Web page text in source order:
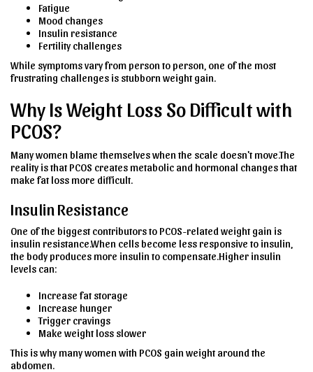
Fatigue
Mood changes
Insulin resistance
Fertility challenges
While symptoms vary from person to person, one of the most
frustrating challenges is stubborn weight gain.
Why Is Weight Loss So Difficult with
PCOS?
Many women blame themselves when the scale doesn't move.The
reality is that PCOS creates metabolic and hormonal changes that
make fat loss more difficult.
Insulin Resistance
One of the biggest contributors to PCOS-related weight gain is
insulin resistance.When cells become less responsive to insulin,
the body produces more insulin to compensate.Higher insulin
levels can:
Increase fat storage
Increase hunger
Trigger cravings
Make weight loss slower
This is why many women with PCOS gain weight around the
abdomen.